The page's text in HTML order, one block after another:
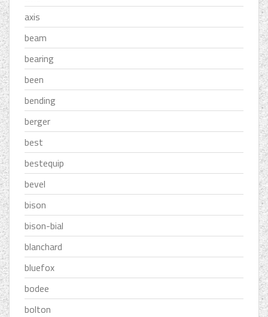
axis
beam
bearing
been
bending
berger
best
bestequip
bevel
bison
bison-bial
blanchard
bluefox
bodee
bolton